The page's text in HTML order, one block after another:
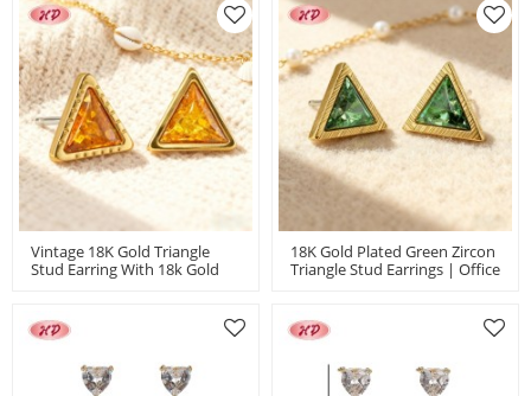
Plated
For Women
Vintage 18K Gold Triangle
Stud Earring With 18k Gold
Wholesale MOQ 12
18K Gold Plated Green Zircon
Triangle Stud Earrings | Office
Daily